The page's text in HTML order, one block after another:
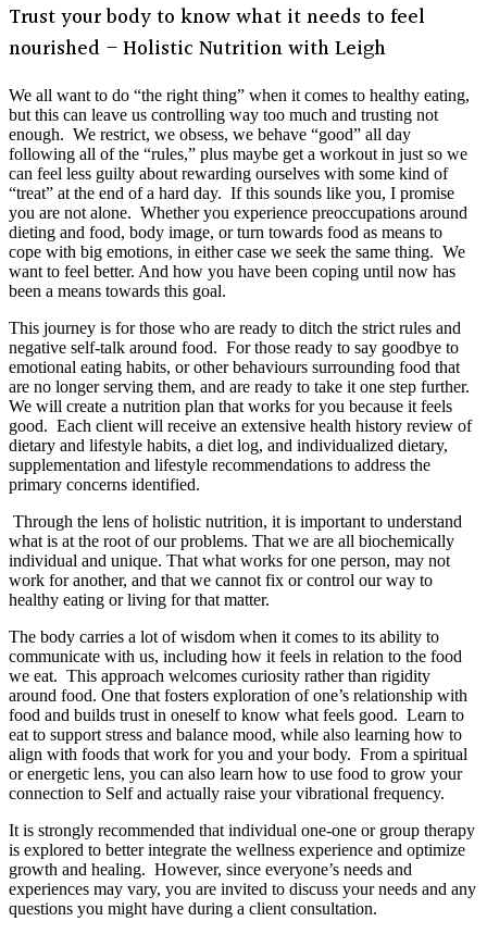
Trust your body to know what it needs to feel
nourished – Holistic Nutrition with Leigh
We all want to do “the right thing” when it comes to healthy eating,
but this can leave us controlling way too much and trusting not
enough. We restrict, we obsess, we behave “good” all day
following all of the “rules,” plus maybe get a workout in just so we
can feel less guilty about rewarding ourselves with some kind of
“treat” at the end of a hard day. If this sounds like you, I promise
you are not alone. Whether you experience preoccupations around
dieting and food, body image, or turn towards food as means to
cope with big emotions, in either case we seek the same thing. We
want to feel better. And how you have been coping until now has
been a means towards this goal.
This journey is for those who are ready to ditch the strict rules and
negative self-talk around food. For those ready to say goodbye to
emotional eating habits, or other behaviours surrounding food that
are no longer serving them, and are ready to take it one step further.
We will create a nutrition plan that works for you because it feels
good. Each client will receive an extensive health history review of
dietary and lifestyle habits, a diet log, and individualized dietary,
supplementation and lifestyle recommendations to address the
primary concerns identified.
Through the lens of holistic nutrition, it is important to understand
what is at the root of our problems. That we are all biochemically
individual and unique. That what works for one person, may not
work for another, and that we cannot fix or control our way to
healthy eating or living for that matter.
The body carries a lot of wisdom when it comes to its ability to
communicate with us, including how it feels in relation to the food
we eat. This approach welcomes curiosity rather than rigidity
around food. One that fosters exploration of one’s relationship with
food and builds trust in oneself to know what feels good. Learn to
eat to support stress and balance mood, while also learning how to
align with foods that work for you and your body. From a spiritual
or energetic lens, you can also learn how to use food to grow your
connection to Self and actually raise your vibrational frequency.
It is strongly recommended that individual one-one or group therapy
is explored to better integrate the wellness experience and optimize
growth and healing. However, since everyone’s needs and
experiences may vary, you are invited to discuss your needs and any
questions you might have during a client consultation.